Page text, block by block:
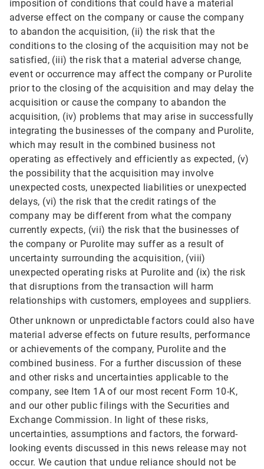
imposition of conditions that could have a material
adverse effect on the company or cause the company
to abandon the acquisition, (ii) the risk that the
conditions to the closing of the acquisition may not be
satisfied, (iii) the risk that a material adverse change,
event or occurrence may affect the company or Purolite
prior to the closing of the acquisition and may delay the
acquisition or cause the company to abandon the
acquisition, (iv) problems that may arise in successfully
integrating the businesses of the company and Purolite,
which may result in the combined business not
operating as effectively and efficiently as expected, (v)
the possibility that the acquisition may involve
unexpected costs, unexpected liabilities or unexpected
delays, (vi) the risk that the credit ratings of the
company may be different from what the company
currently expects, (vii) the risk that the businesses of
the company or Purolite may suffer as a result of
uncertainty surrounding the acquisition, (viii)
unexpected operating risks at Purolite and (ix) the risk
that disruptions from the transaction will harm
relationships with customers, employees and suppliers.
Other unknown or unpredictable factors could also have
material adverse effects on future results, performance
or achievements of the company, Purolite and the
combined business. For a further discussion of these
and other risks and uncertainties applicable to the
company, see Item 1A of our most recent Form 10-K,
and our other public filings with the Securities and
Exchange Commission. In light of these risks,
uncertainties, assumptions and factors, the forward-
looking events discussed in this news release may not
occur. We caution that undue reliance should not be